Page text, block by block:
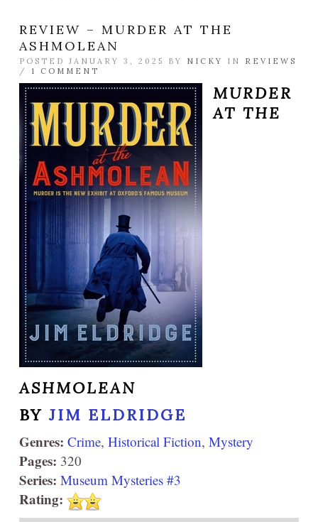
REVIEW – MURDER AT THE
ASHMOLEAN
POSTED JANUARY 3, 2025 BY NICKY IN REVIEWS
/ 1 COMMENT
MURDER
AT THE
ASHMOLEAN
BY JIM ELDRIDGE
Genres: Crime, Historical Fiction, Mystery
Pages: 320
Series: Museum Mysteries #3
Rating: